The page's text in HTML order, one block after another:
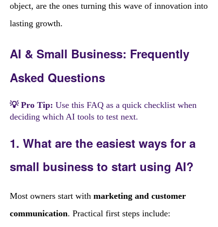
object, are the ones turning this wave of innovation into
lasting growth.
AI & Small Business: Frequently
Asked Questions
💡 Pro Tip: Use this FAQ as a quick checklist when
deciding which AI tools to test next.
1. What are the easiest ways for a
small business to start using AI?
Most owners start with marketing and customer
communication. Practical first steps include: